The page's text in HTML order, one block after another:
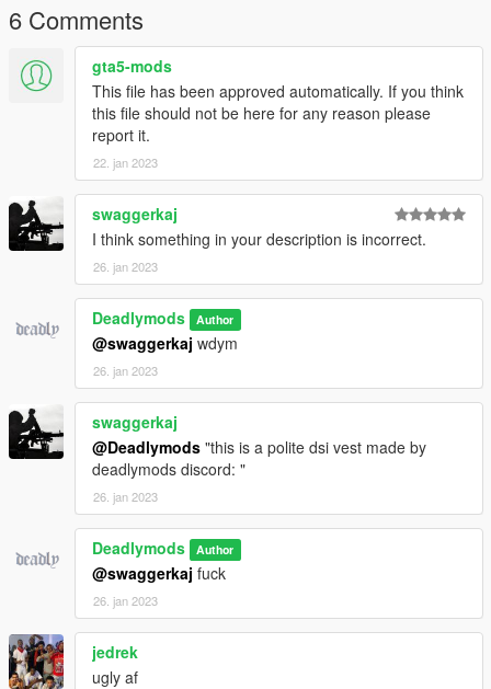
6 Comments
gta5-mods
This file has been approved automatically. If you think
this file should not be here for any reason please
report it.
22. jan 2023
swaggerkaj
I think something in your description is incorrect.
26. jan 2023
Deadlymods Author
@swaggerkaj wdym
26. jan 2023
swaggerkaj
@Deadlymods "this is a polite dsi vest made by
deadlymods discord: "
26. jan 2023
Deadlymods Author
@swaggerkaj fuck
26. jan 2023
jedrek
ugly af